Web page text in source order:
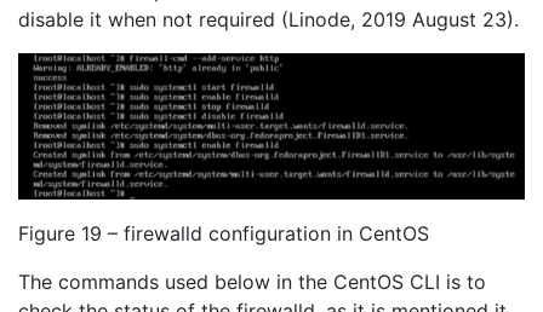
disable it when not required (Linode, 2019 August 23).
Figure 19 – firewalld configuration in CentOS
The commands used below in the CentOS CLI is to